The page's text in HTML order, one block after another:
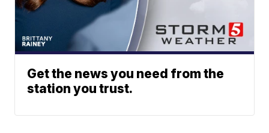
Get the news you need from the
station you trust.